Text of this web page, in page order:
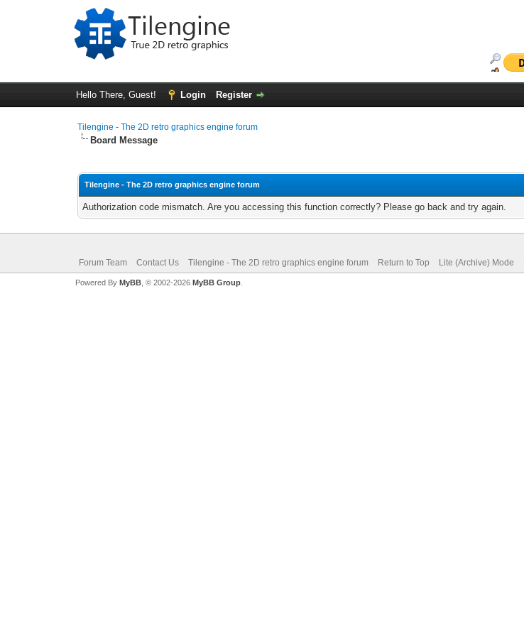
Hello There, Guest! Login Register
Tilengine - The 2D retro graphics engine forum
Board Message
Tilengine - The 2D retro graphics engine forum
Authorization code mismatch. Are you accessing this function correctly? Please go back and try again.
Forum Team Contact Us Tilengine - The 2D retro graphics engine forum Return to Top Lite (Archive) Mode
Powered By MyBB, © 2002-2026 MyBB Group.